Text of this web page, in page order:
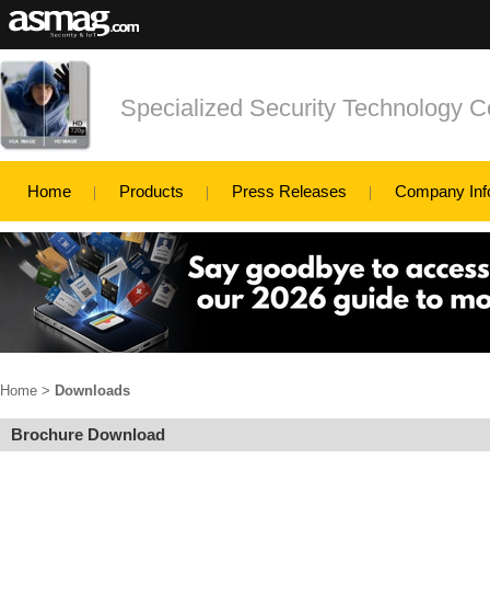
Specialized Security Technology
Home Products Press Releases Company
Home > Downloads
Brochure Download